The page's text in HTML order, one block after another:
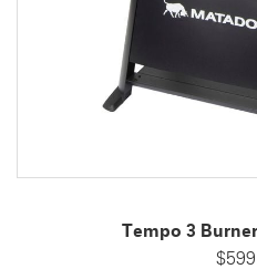
Tempo 3